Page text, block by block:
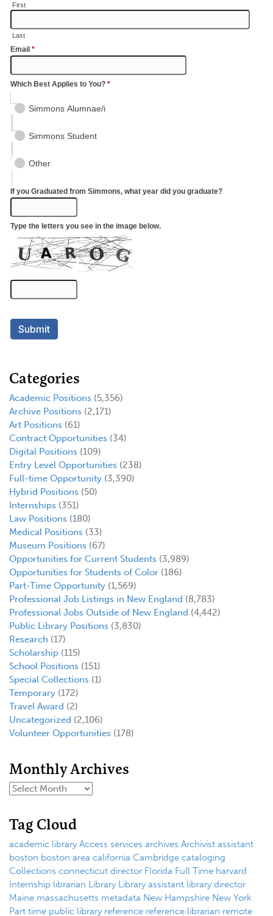
Categories
Academic Positions (5,356)
Archive Positions (2,171)
Art Positions (61)
Contract Opportunities (34)
Digital Positions (109)
Entry Level Opportunities (238)
Full-time Opportunity (3,390)
Hybrid Positions (50)
Internships (351)
Law Positions (180)
Medical Positions (33)
Museum Positions (67)
Opportunities for Current Students (3,989)
Opportunities for Students of Color (186)
Part-Time Opportunity (1,569)
Professional Job Listings in New England (8,783)
Professional Jobs Outside of New England (4,442)
Public Library Positions (3,830)
Research (17)
Scholarship (115)
School Positions (151)
Special Collections (1)
Temporary (172)
Travel Award (2)
Uncategorized (2,106)
Volunteer Opportunities (178)
Monthly Archives
Tag Cloud
academic library Access services archives Archivist assistant
boston boston area california Cambridge cataloging
Collections connecticut director Florida Full Time harvard
Internship librarian Library Library assistant library director
Maine massachusetts metadata New Hampshire New York
Part time public library reference reference librarian remote